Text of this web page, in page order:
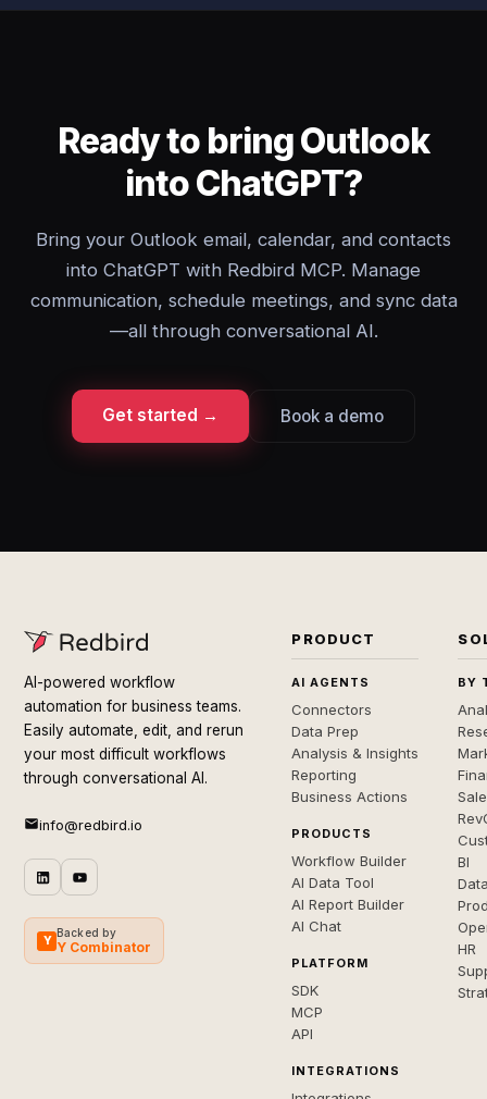
Ready to bring Outlook
into ChatGPT?
Bring your Outlook email, calendar, and contacts
into ChatGPT with Redbird MCP. Manage
communication, schedule meetings, and sync data
—all through conversational AI.
Get started → Book a demo
AI-powered workflow
automation for business teams.
Easily automate, edit, and rerun
your most difficult workflows
through conversational AI.
info@redbird.io
Y
Backed by
Y Combinator
PRODUCT
AI AGENTS
Connectors
Data Prep
Analysis & Insights
Reporting
Business Actions
PRODUCTS
Workflow Builder
AI Data Tool
AI Report Builder
AI Chat
PLATFORM
SDK
MCP
API
INTEGRATIONS
BY
BI
HR